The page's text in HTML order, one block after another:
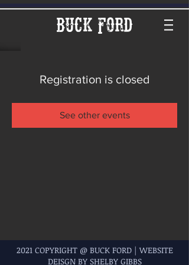
Buck Ford
Registration is closed
See other events
2021 COPYRIGHT @ BUCK FORD | WEBSITE
DEISGN BY SHELBY GIBBS